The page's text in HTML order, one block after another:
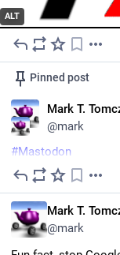
ALT
Pinned post
Mark T.
@mark
#Mastodon
TIL that you can
the front of
... but I also learned
or more toots and
Mark T.
@mark